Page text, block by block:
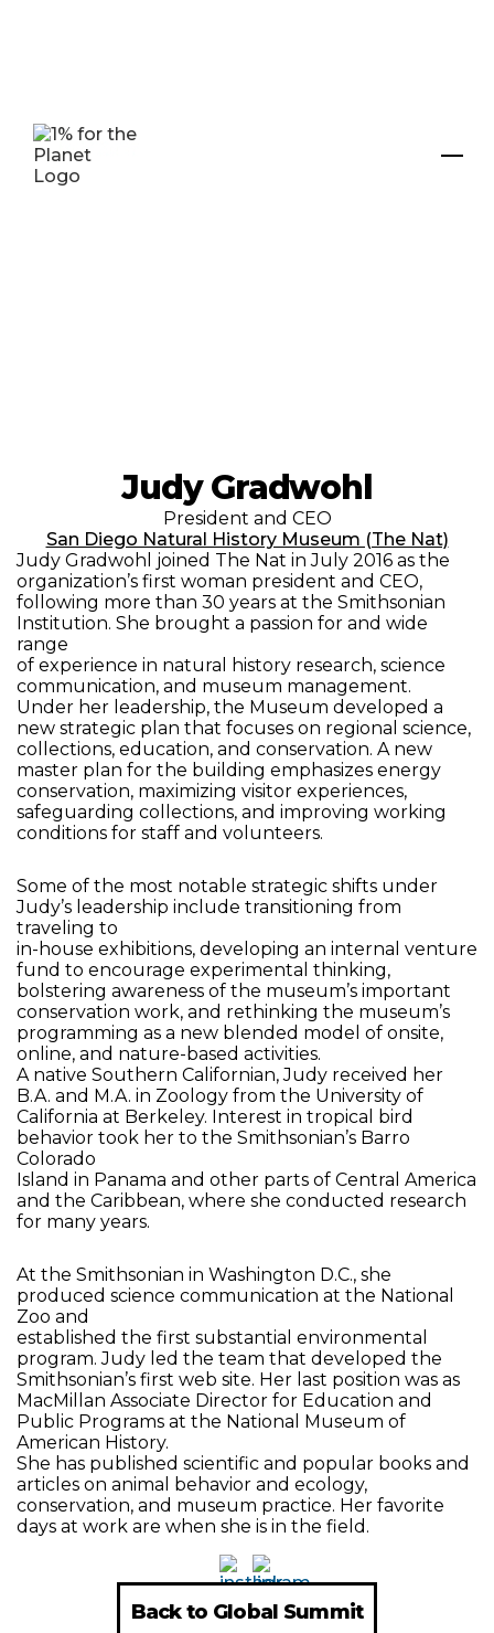
Judy Gradwohl
President and CEO
San Diego Natural History Museum (The Nat)
Judy Gradwohl joined The Nat in July 2016 as the
organization’s first woman president and CEO,
following more than 30 years at the Smithsonian
Institution. She brought a passion for and wide
range
of experience in natural history research, science
communication, and museum management.
Under her leadership, the Museum developed a
new strategic plan that focuses on regional science,
collections, education, and conservation. A new
master plan for the building emphasizes energy
conservation, maximizing visitor experiences,
safeguarding collections, and improving working
conditions for staff and volunteers.
Some of the most notable strategic shifts under
Judy’s leadership include transitioning from
traveling to
in-house exhibitions, developing an internal venture
fund to encourage experimental thinking,
bolstering awareness of the museum’s important
conservation work, and rethinking the museum’s
programming as a new blended model of onsite,
online, and nature-based activities.
A native Southern Californian, Judy received her
B.A. and M.A. in Zoology from the University of
California at Berkeley. Interest in tropical bird
behavior took her to the Smithsonian’s Barro
Colorado
Island in Panama and other parts of Central America
and the Caribbean, where she conducted research
for many years.
At the Smithsonian in Washington D.C., she
produced science communication at the National
Zoo and
established the first substantial environmental
program. Judy led the team that developed the
Smithsonian’s first web site. Her last position was as
MacMillan Associate Director for Education and
Public Programs at the National Museum of
American History.
She has published scientific and popular books and
articles on animal behavior and ecology,
conservation, and museum practice. Her favorite
days at work are when she is in the field.
Back to Global Summit